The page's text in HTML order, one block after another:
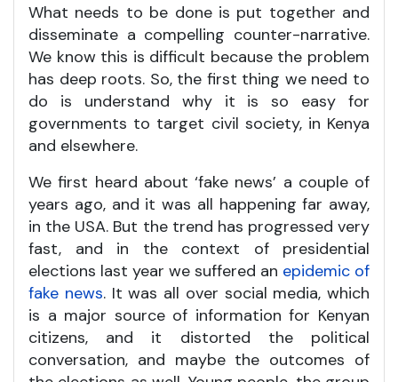
What needs to be done is put together and
disseminate a compelling counter-narrative.
We know this is difficult because the problem
has deep roots. So, the first thing we need to
do is understand why it is so easy for
governments to target civil society, in Kenya
and elsewhere.
We first heard about ‘fake news’ a couple of
years ago, and it was all happening far away,
in the USA. But the trend has progressed very
fast, and in the context of presidential
elections last year we suffered an epidemic of
fake news. It was all over social media, which
is a major source of information for Kenyan
citizens, and it distorted the political
conversation, and maybe the outcomes of